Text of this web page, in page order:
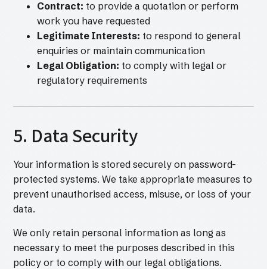
Contract: to provide a quotation or perform
work you have requested
Legitimate Interests: to respond to general
enquiries or maintain communication
Legal Obligation: to comply with legal or
regulatory requirements
5. Data Security
Your information is stored securely on password-
protected systems. We take appropriate measures to
prevent unauthorised access, misuse, or loss of your
data.
We only retain personal information as long as
necessary to meet the purposes described in this
policy or to comply with our legal obligations.